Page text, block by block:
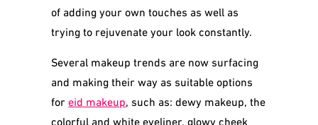
of adding your own touches as well as
trying to rejuvenate your look constantly.
Several makeup trends are now surfacing
and making their way as suitable options
foreid makeup , such as: dewy makeup, the
colorful and white eyeliner, glowy cheek